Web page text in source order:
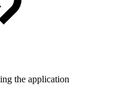
the application